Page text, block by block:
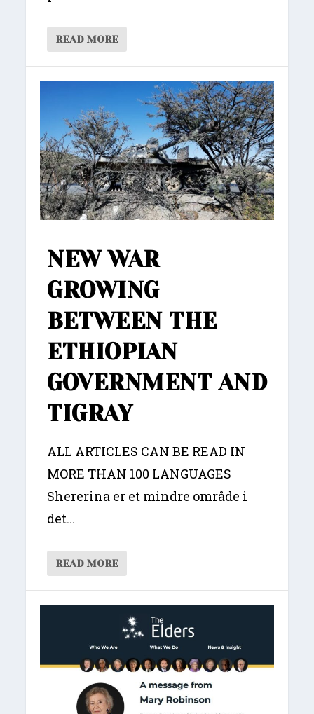
READ MORE
NEW WAR
GROWING
BETWEEN THE
ETHIOPIAN
GOVERNMENT AND
TIGRAY
ALL ARTICLES CAN BE READ IN
MORE THAN 100 LANGUAGES
Shererina er et mindre område i
det...
READ MORE